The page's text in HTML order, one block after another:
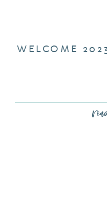
WELCOME